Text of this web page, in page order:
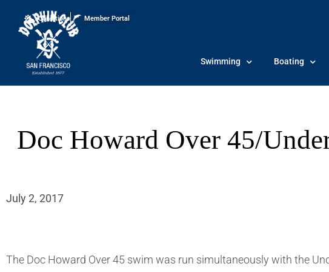
Conditions Member Portal
Swimming Boating
Doc Howard Over 45/
July 2, 2017
The Doc Howard Over 45 swim was run simultaneously with the